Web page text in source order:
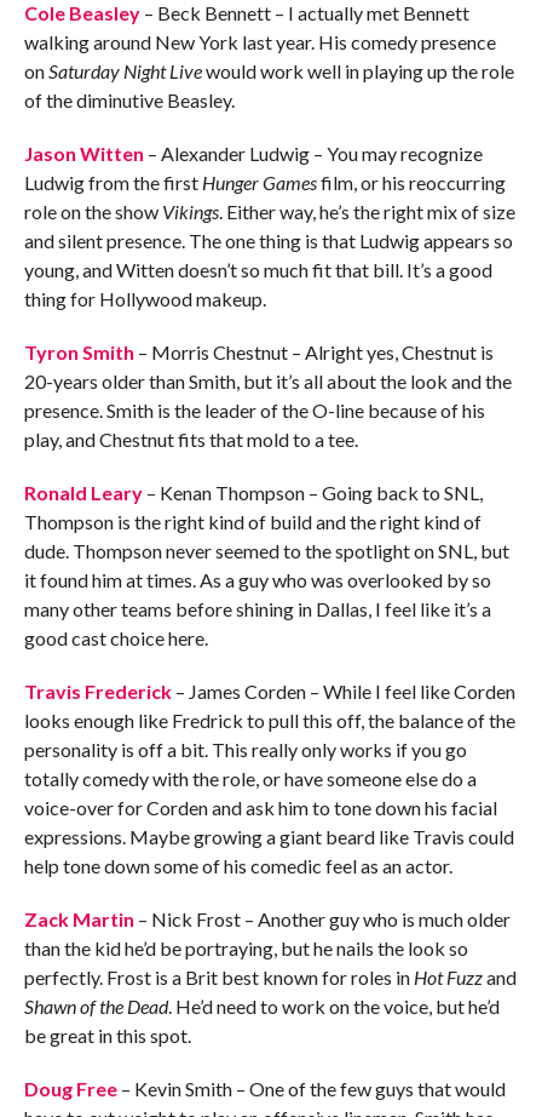
Cole Beasley– Beck Bennett – I actually met Bennett
walking around New York last year. His comedy presence
onSaturday Night Livewould work well in playing up the role
of the diminutive Beasley.
Jason Witten – Alexander Ludwig – You may recognize
Ludwig from the first Hunger Gamesfilm, or his reoccurring
role on the show Vikings. Either way, he’s the right mix of size
and silent presence. The one thing is that Ludwig appears so
young, and Witten doesn’t so much fit that bill. It’s a good
thing for Hollywood makeup.
Tyron Smith – Morris Chestnut – Alright yes, Chestnut is
20-years older than Smith, but it’s all about the look and the
presence. Smith is the leader of the O-line because of his
play, and Chestnut fits that mold to a tee.
Ronald Leary– Kenan Thompson – Going back to SNL,
Thompson is the right kind of build and the right kind of
dude. Thompson never seemed to the spotlight on SNL, but
it found him at times. As a guy who was overlooked by so
many other teams before shining in Dallas, I feel like it’s a
good cast choice here.
Travis Frederick– James Corden – While I feel like Corden
looks enough like Fredrick to pull this off, the balance of the
personality is off a bit. This really only works if you go
totally comedy with the role, or have someone else do a
voice-over for Corden and ask him to tone down his facial
expressions. Maybe growing a giant beard like Travis could
help tone down some of his comedic feel as an actor.
Zack Martin – Nick Frost – Another guy who is much older
than the kid he’d be portraying, but he nails the look so
perfectly. Frost is a Brit best known for roles in Hot Fuzzand
Shawn of the Dead. He’d need to work on the voice, but he’d
be great in this spot.
Doug Free– Kevin Smith – One of the few guys that would